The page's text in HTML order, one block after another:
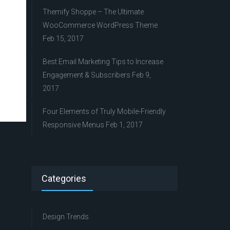
Themify Shoppe – The Ultimate
WooCommerce WordPress Theme
Feb 15, 2017
Best Email Marketing Tips to Increase
Engagement & Subscribers Feb 9,
2017
Four Elements of Truly Mobile-Friendly
Responsive Menus Feb 1, 2017
Categories
Design Trends